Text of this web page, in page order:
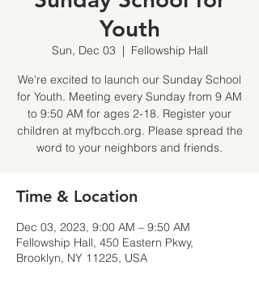
Youth
Sun, Dec 03
  |
Fellowship Hall
We're excited to launch our Sunday School
for Youth. Meeting every Sunday from 9 AM
to 9:50 AM for ages 2-18. Register your
children at myfbcch.org. Please spread the
word to your neighbors and friends.
Time & Location
Dec 03, 2023, 9:00 AM – 9:50 AM
Fellowship Hall, 450 Eastern Pkwy,
Brooklyn, NY 11225, USA